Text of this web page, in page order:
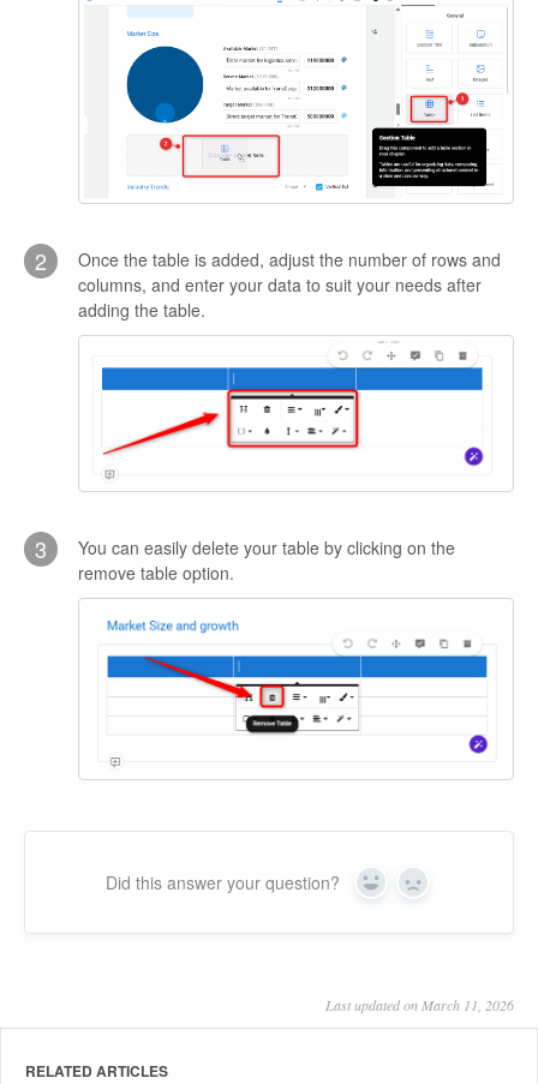
2
Once the table is added, adjust the number of rows and
columns, and enter your data to suit your needs after
adding the table.
3
You can easily delete your table by clicking on the
remove table option.
Did this answer your question? Yes No
Last updated on March 11, 2026
RELATED ARTICLES